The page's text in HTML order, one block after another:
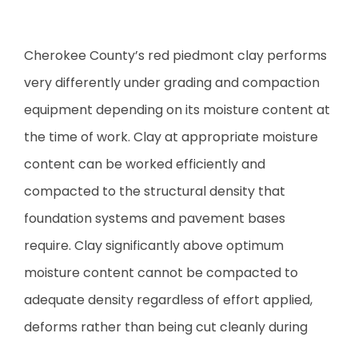
Cherokee County’s red piedmont clay performs
very differently under grading and compaction
equipment depending on its moisture content at
the time of work. Clay at appropriate moisture
content can be worked efficiently and
compacted to the structural density that
foundation systems and pavement bases
require. Clay significantly above optimum
moisture content cannot be compacted to
adequate density regardless of effort applied,
deforms rather than being cut cleanly during